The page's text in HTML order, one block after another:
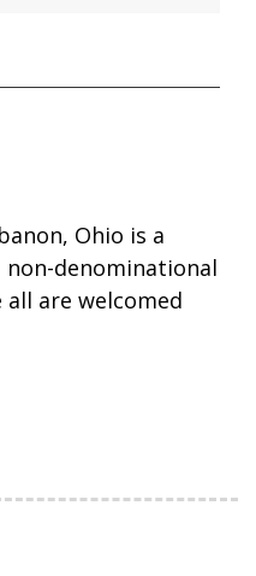
Ohio is a
denominational
are welcomed